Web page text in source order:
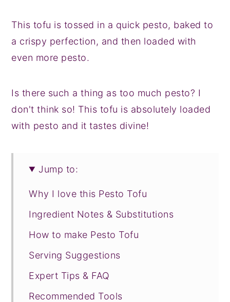
This tofu is tossed in a quick pesto, baked to
a crispy perfection, and then loaded with
even more pesto.
Is there such a thing as too much pesto? I
don't think so! This tofu is absolutely loaded
with pesto and it tastes divine!
Jump to:
Why I love this Pesto Tofu
Ingredient Notes & Substitutions
How to make Pesto Tofu
Serving Suggestions
Expert Tips & FAQ
Recommended Tools